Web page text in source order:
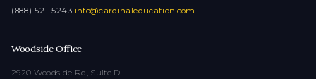
(888) 521-5243·info@cardinaleducation.com
Woodside Office
2920 Woodside Rd, Suite D